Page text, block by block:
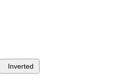
Inverted